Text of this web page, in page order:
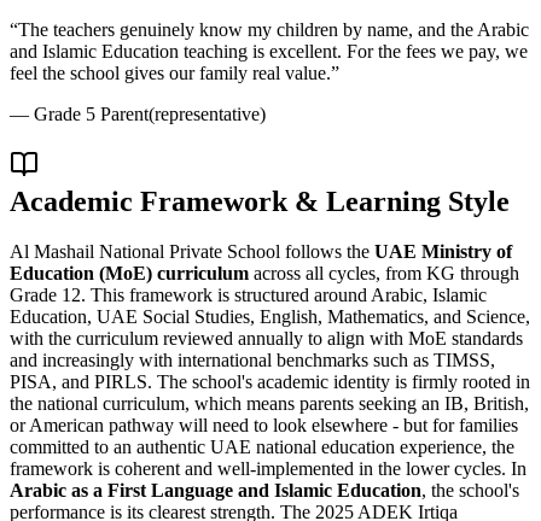
“The teachers genuinely know my children by name, and the Arabic
and Islamic Education teaching is excellent. For the fees we pay, we
feel the school gives our family real value.”
— Grade 5 Parent(representative)
Academic Framework & Learning Style
Al Mashail National Private School follows the UAE Ministry of
Education (MoE) curriculum across all cycles, from KG through
Grade 12. This framework is structured around Arabic, Islamic
Education, UAE Social Studies, English, Mathematics, and Science,
with the curriculum reviewed annually to align with MoE standards
and increasingly with international benchmarks such as TIMSS,
PISA, and PIRLS. The school's academic identity is firmly rooted in
the national curriculum, which means parents seeking an IB, British,
or American pathway will need to look elsewhere - but for families
committed to an authentic UAE national education experience, the
framework is coherent and well-implemented in the lower cycles. In
Arabic as a First Language and Islamic Education, the school's
performance is its clearest strength. The 2025 ADEK Irtiqa